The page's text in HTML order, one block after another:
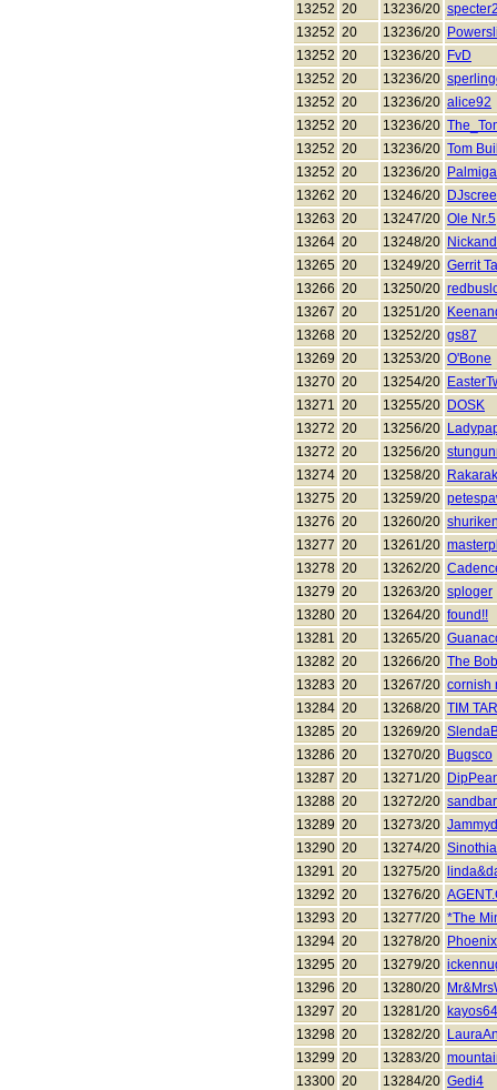
13252 20 13236/20
13252 20 13236/20
13252 20 13236/20 FvD
13252 20 13236/20
13252 20 13236/20 alice92
13252 20 13236/20
13252 20 13236/20 Tom
13252 20 13236/20 Palmiga
13262 20 13246/20
13263 20 13247/20 Ole Nr.5
13264 20 13248/20
13265 20 13249/20 Gerrit
13266 20 13250/20
13267 20 13251/20
13268 20 13252/20 gs87
13269 20 13253/20 O'Bone
13270 20 13254/20
13271 20 13255/20 DOSK
13272 20 13256/20
13272 20 13256/20
13274 20 13258/20 Rakarak
13275 20 13259/20
13276 20 13260/20
13277 20 13261/20
13278 20 13262/20
13279 20 13263/20 sploger
13280 20 13264/20 found!!
13281 20 13265/20
13282 20 13266/20 The
13283 20 13267/20 cornish
13284 20 13268/20 TIM
13285 20 13269/20
13286 20 13270/20 Bugsco
13287 20 13271/20
13288 20 13272/20
13289 20 13273/20
13290 20 13274/20
13291 20 13275/20
13292 20 13276/20
13293 20 13277/20 *The
13294 20 13278/20
13295 20 13279/20
13296 20 13280/20
13297 20 13281/20 kayos64
13298 20 13282/20
13299 20 13283/20
13300 20 13284/20 Gedi4